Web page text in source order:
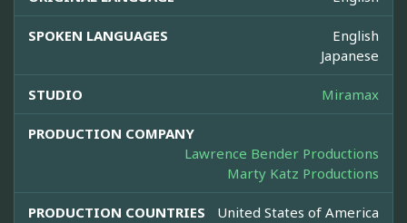
SPOKEN LANGUAGES
English
Japanese
STUDIO Miramax
PRODUCTION COMPANY
Lawrence Bender Productions
Marty Katz Productions
PRODUCTION COUNTRIES United States of America